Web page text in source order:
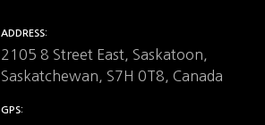
ADDRESS
2105 8 Street East, Saskatoon,
Saskatchewan, S7H 0T8, Canada
GPS